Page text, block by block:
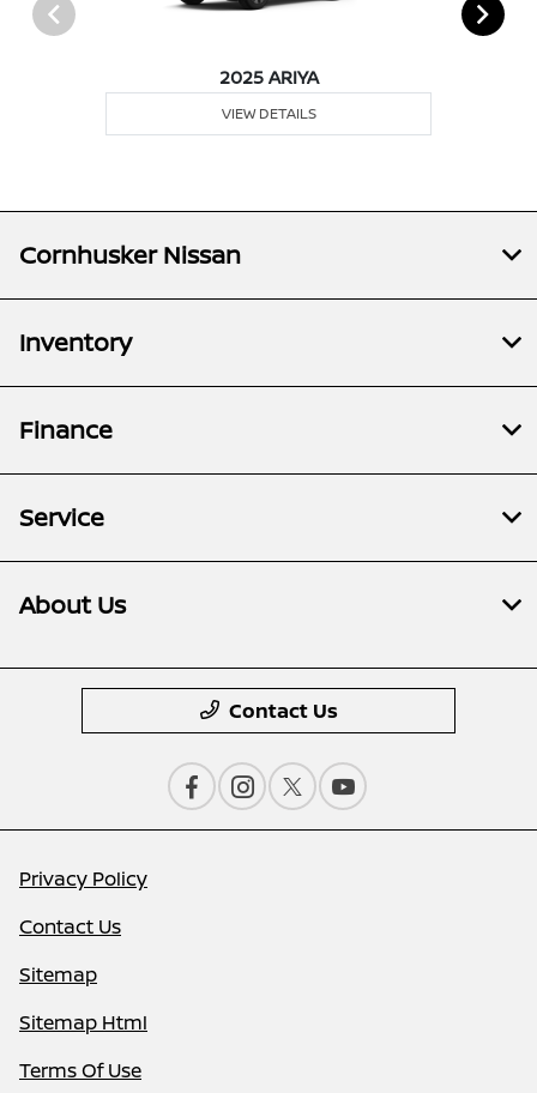
2025 ARIYA
VIEW DETAILS
Cornhusker Nissan
Inventory
Finance
Service
About Us
Contact Us
Privacy Policy
Contact Us
Sitemap
Sitemap Html
Terms Of Use